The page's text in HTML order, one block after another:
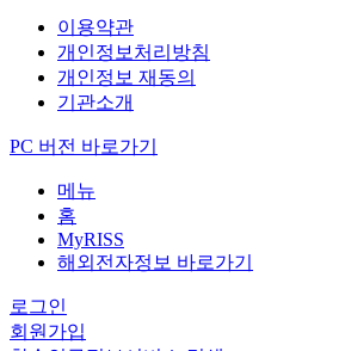
이용약관
개인정보처리방침
개인정보 재동의
기관소개
PC 버전 바로가기
메뉴
홈
MyRISS
해외전자정보 바로가기
로그인
회원가입